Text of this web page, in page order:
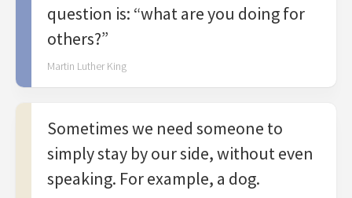
question is: “what are you doing for
others?”
Martin Luther King
Sometimes we need someone to
simply stay by our side, without even
speaking. For example, a dog.